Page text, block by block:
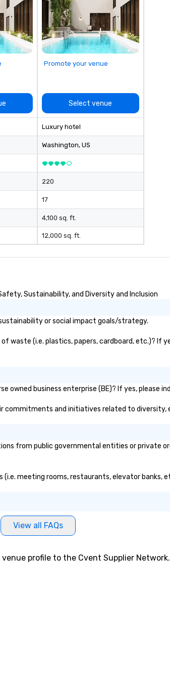
Promote your venue
Select venue
Luxury hotel
Washington, US
220
17
4,100 sq. ft.
12,000 sq. ft.
Sustainability, and Diversity and Inclusion
or social impact goals/strategy.
waste (i.e. plastics, papers, cardboard, etc.)? If
owned business enterprise (BE)? If yes,
commitments and initiatives related to diversity,
from public governmental entities or private
meeting rooms, restaurants, elevator banks,
View all FAQs
profile to the Cvent Supplier Network.